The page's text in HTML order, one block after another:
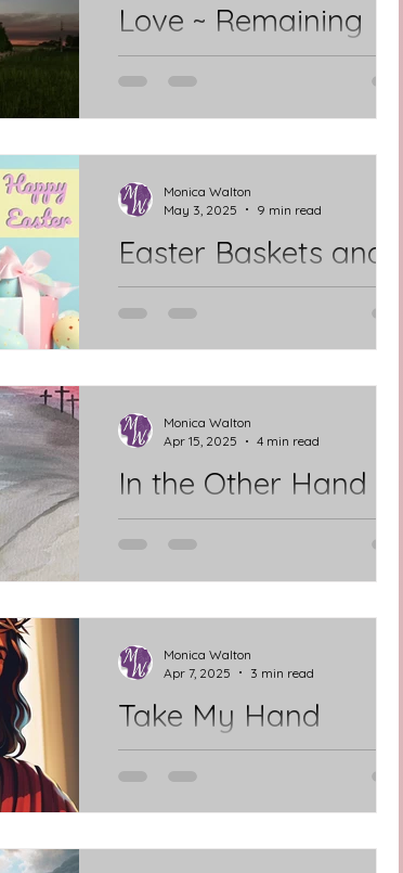
Love ~ Remaining
and Reminding
me before anyone. He knows me
better than anyone. He wants me
to...
Easter Baskets and
the Empty Tomb
posts combined into one because I
didn't post the first one...
Monica Walton
May 3, 2025
9 min read
In the Other Hand
Jesus' final steps through Jerusalem
as He prepares to speak His last
Monica Walton
Apr 15, 2025
4 min read
Take My Hand
our Lenten Journey with Jesus. It's
about to get much harder. The
Monica Walton
Apr 7, 2025
3 min read